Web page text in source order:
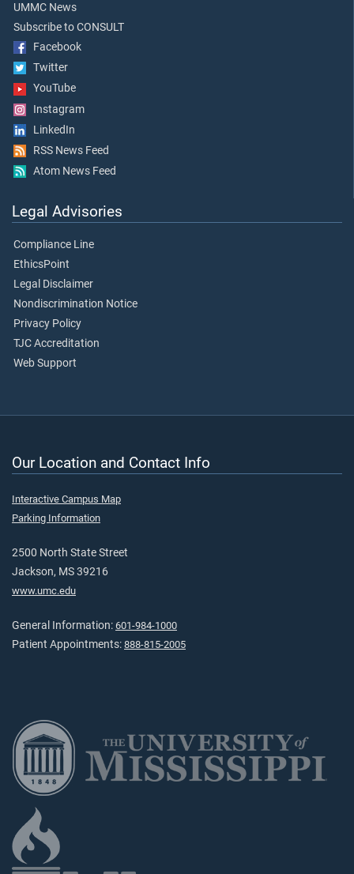
UMMC News
Subscribe to CONSULT
Facebook
Twitter
YouTube
Instagram
LinkedIn
RSS News Feed
Atom News Feed
Legal Advisories
Compliance Line
EthicsPoint
Legal Disclaimer
Nondiscrimination Notice
Privacy Policy
TJC Accreditation
Web Support
Our Location and Contact Info
Interactive Campus Map
Parking Information
2500 North State Street
Jackson, MS 39216
www.umc.edu
General Information: 601-984-1000
Patient Appointments: 888-815-2005